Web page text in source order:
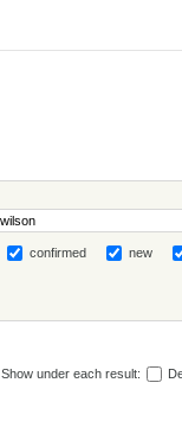
confirmed new
Show under each result: